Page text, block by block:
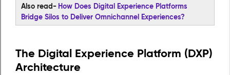
Also read- How Does Digital Experience Platforms
Bridge Silos to Deliver Omnichannel Experiences?
The Digital Experience Platform (DXP)
Architecture